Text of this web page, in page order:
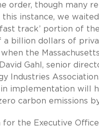
order, though many
instance, we
track’ portion of
a billion dollars of
the
Gahl, senior
Industries
implementation will
carbon emissions
for the Executive